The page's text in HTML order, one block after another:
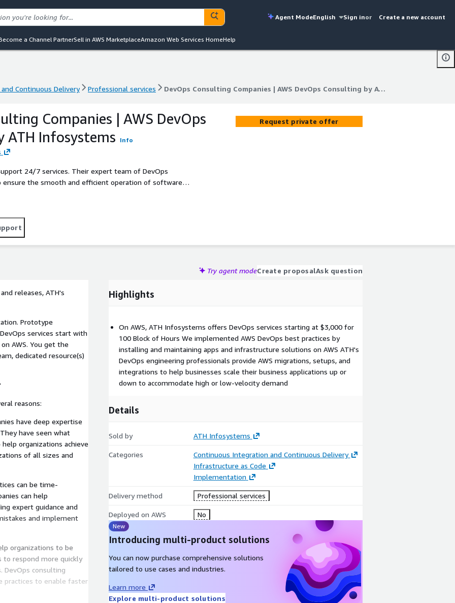
Agent ModeEnglish Sign inor Create a new account
a Channel PartnerSell in AWS MarketplaceAmazon Web Services HomeHelp
Continuous Delivery Professional services DevOps Consulting Companies | AWS DevOps Consulting by ATH Infosystems
Continuous Delivery Professional services DevOps Consulting Companies | AWS DevOps Consulting by ATH Infosystems
Companies | AWS DevOps
ATH Infosystems
Info
24/7 services. Their expert team of DevOps
the smooth and efficient operation of software
can rest assured that their software
cloud-based solutions, and more. Their DevOps
increase efficiency, and improve collaboration
Request private offer
Try agent modeCreate proposalAsk question
releases, ATH's
Prototype
services start with
AWS. You get the
dedicated resource(s)
reasons:
have deep expertise
have seen what
organizations achieve
of all sizes and
can be time-
can help
expert guidance and
and implement
organizations to be
to respond more quickly
DevOps consulting
practices to enable faster
Highlights
On AWS, ATH Infosystems offers DevOps services starting at $3,000 for
100 Block of Hours We implemented AWS DevOps best practices by
installing and maintaining apps and infrastructure solutions on AWS ATH's
DevOps engineering professionals provide AWS migrations, setups, and
integrations to help businesses scale their business applications up or
down to accommodate high or low-velocity demand
Details
Sold by ATH Infosystems
Categories
Continuous Integration and Continuous Delivery
Infrastructure as Code
Implementation
Delivery method Professional services
Deployed on AWS No
New
Introducing multi-product solutions
You can now purchase comprehensive solutions
tailored to use cases and industries.
Learn more
Explore multi-product solutions